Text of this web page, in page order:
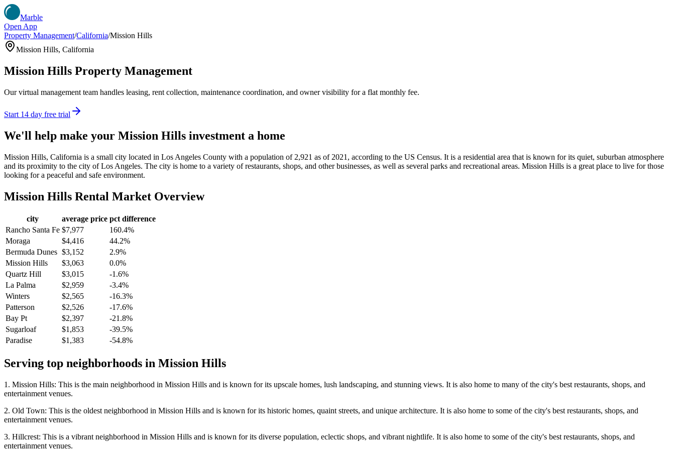
Marble
Open App
Property Management/California/Mission Hills
Mission Hills, California
Mission Hills Property Management
Our virtual management team handles leasing, rent collection, maintenance coordination, and owner visibility for a flat monthly fee.
Start 14 day free trial
We'll help make your Mission Hills investment a home
Mission Hills, California is a small city located in Los Angeles County with a population of 2,921 as of 2021, according to the US Census. It is a residential area that is known for its quiet, suburban atmosphere
and its proximity to the city of Los Angeles. The city is home to a variety of restaurants, shops, and other businesses, as well as several parks and recreational areas. Mission Hills is a great place to live for those
looking for a peaceful and safe environment.
Mission Hills Rental Market Overview
city average price pct difference
Rancho Santa Fe $7,977
160.4%
Moraga
$4,416
44.2%
Bermuda Dunes $3,152
2.9%
Mission Hills
$3,063
0.0%
Quartz Hill
$3,015
-1.6%
La Palma
$2,959
-3.4%
Winters
$2,565
-16.3%
Patterson
$2,526
-17.6%
Bay Pt
$2,397
-21.8%
Sugarloaf
$1,853
-39.5%
Paradise
$1,383 -54.8%
Serving top neighborhoods in Mission Hills
1. Mission Hills: This is the main neighborhood in Mission Hills and is known for its upscale homes, lush landscaping, and stunning views. It is also home to many of the city's best restaurants, shops, and
entertainment venues.
2. Old Town: This is the oldest neighborhood in Mission Hills and is known for its historic homes, quaint streets, and unique architecture. It is also home to some of the city's best restaurants, shops, and
entertainment venues.
3. Hillcrest: This is a vibrant neighborhood in Mission Hills and is known for its diverse population, eclectic shops, and vibrant nightlife. It is also home to some of the city's best restaurants, shops, and
entertainment venues.